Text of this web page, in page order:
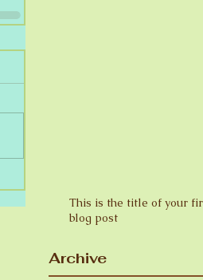
This is the title of your
blog post
Archive